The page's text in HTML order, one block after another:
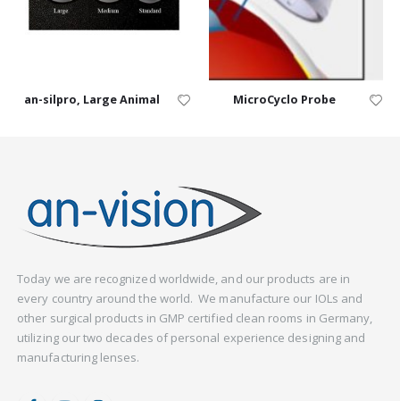
an-silpro, Large Animal MicroCyclo Probe
Today we are recognized worldwide, and our products are in
every country around the world. We manufacture our IOLs and
other surgical products in GMP certified clean rooms in Germany,
utilizing our two decades of personal experience designing and
manufacturing lenses.